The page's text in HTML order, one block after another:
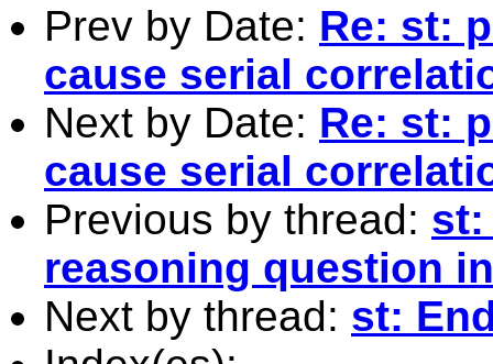
Prev by Date: Re: st:
cause serial
Next by Date: Re: st:
cause serial
Previous by thread: st:
reasoning question
Next by thread: st: